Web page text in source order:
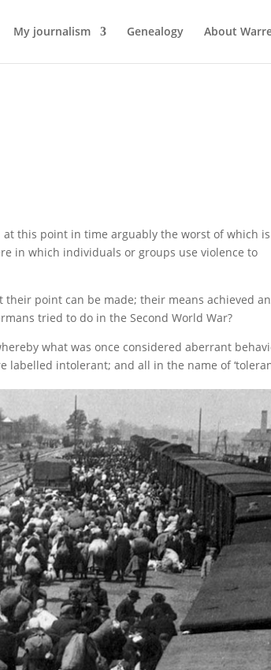
My journalism Genealogy About
this point in time arguably the worst of which
in which individuals or groups use violence to
point can be made; their means achieved
tried to do in the Second World War?
what was once considered aberrant
intolerant; and all in the name of